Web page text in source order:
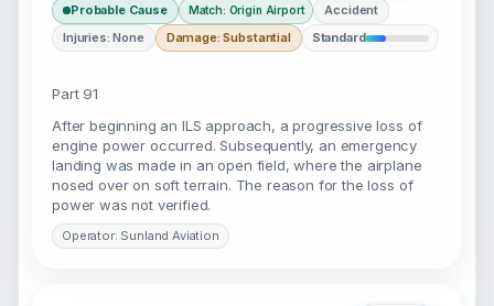
Probable Cause Match: Origin Airport
Accident
Injuries: None
Damage: Substantial Standard
Part 91
After beginning an ILS approach, a progressive loss of
engine power occurred. Subsequently, an emergency
landing was made in an open field, where the airplane
nosed over on soft terrain. The reason for the loss of
power was not verified.
Operator: Sunland Aviation